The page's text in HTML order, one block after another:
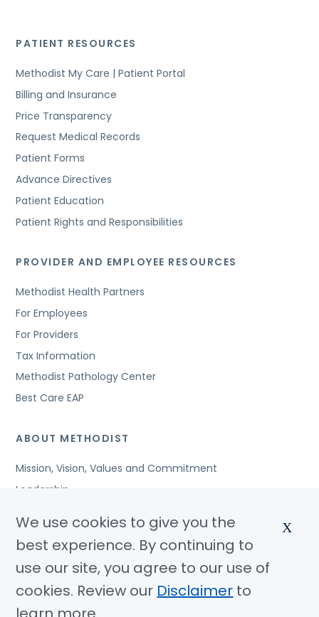
PATIENT RESOURCES
Methodist My Care | Patient Portal
Billing and Insurance
Price Transparency
Request Medical Records
Patient Forms
Advance Directives
Patient Education
Patient Rights and Responsibilities
PROVIDER AND EMPLOYEE RESOURCES
Methodist Health Partners
For Employees
For Providers
Tax Information
Methodist Pathology Center
Best Care EAP
ABOUT METHODIST
Mission, Vision, Values and Commitment
Leadership
Awards and Accreditations
Community Benefits
Jobs
© Copyright 2026 Methodist Health System
We use cookies to give you the
best experience. By continuing to
use our site, you agree to our use of
cookies. Review our Disclaimer to
X